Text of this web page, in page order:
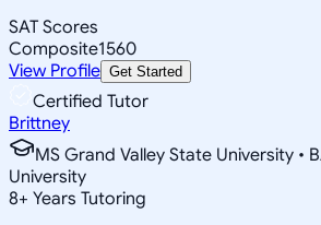
SAT Scores
Composite1560
View Profile Get Started
Certified Tutor
Brittney
MS Grand Valley State University •
University
8+ Years Tutoring